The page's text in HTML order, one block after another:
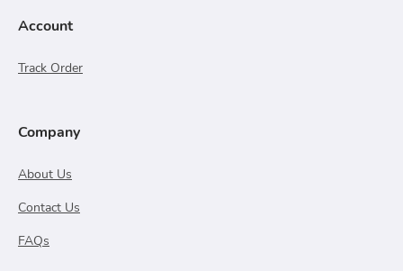
Account
Track Order
Company
About Us
Contact Us
FAQs